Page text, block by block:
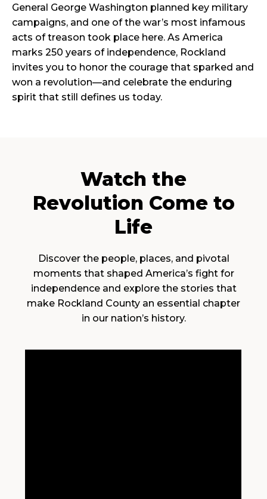
General George Washington planned key military
campaigns, and one of the war’s most infamous
acts of treason took place here. As America
marks 250 years of independence, Rockland
invites you to honor the courage that sparked and
won a revolution—and celebrate the enduring
spirit that still defines us today.
Watch the
Revolution Come to
Life
Discover the people, places, and pivotal
moments that shaped America’s fight for
independence and explore the stories that
make Rockland County an essential chapter
in our nation’s history.